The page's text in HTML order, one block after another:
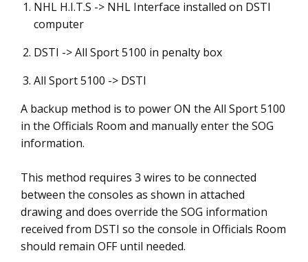
NHL H.I.T.S -> NHL Interface installed on DSTI
computer
DSTI -> All Sport 5100 in penalty box
All Sport 5100 -> DSTI
A backup method is to power ON the All Sport 5100
in the Officials Room and manually enter the SOG
information.
This method requires 3 wires to be connected
between the consoles as shown in attached
drawing and does override the SOG information
received from DSTI so the console in Officials Room
should remain OFF until needed.